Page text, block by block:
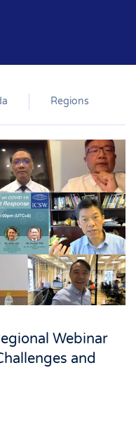
Regions
Webinar
and